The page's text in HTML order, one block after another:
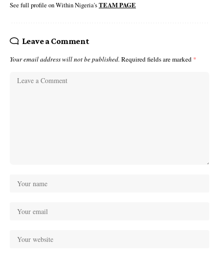
See full profile on Within Nigeria'sTEAM PAGE
Leave a Comment
Your email address will not be published. Required fields are marked *